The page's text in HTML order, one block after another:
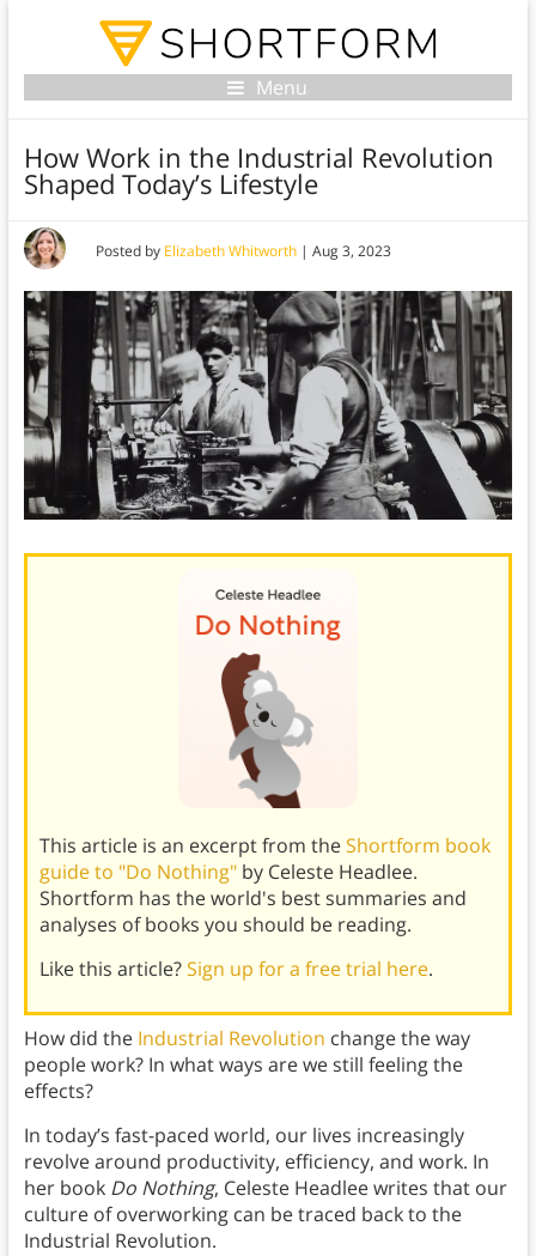
Menu
How Work in the Industrial Revolution
Shaped Today’s Lifestyle
Posted by Elizabeth Whitworth| Aug 3, 2023
This article is an excerpt from theShortform book
guide to "Do Nothing"by Celeste Headlee.
Shortform has the world's best summaries and
analyses of books you should be reading.
Like this article?Sign up for a free trial here.
How did the Industrial Revolution change the way
people work? In what ways are we still feeling the
effects?
In today’s fast-paced world, our lives increasingly
revolve around productivity, efficiency, and work. In
her book Do Nothing, Celeste Headlee writes that our
culture of overworking can be traced back to the
Industrial Revolution.